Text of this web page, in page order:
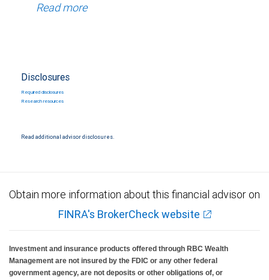
Read more
Disclosures
Required disclosures
Research resources
Read additional advisor disclosures.
Obtain more information about this financial advisor on
FINRA's BrokerCheck website
Investment and insurance products offered through RBC Wealth
Management are not insured by the FDIC or any other federal
government agency, are not deposits or other obligations of, or